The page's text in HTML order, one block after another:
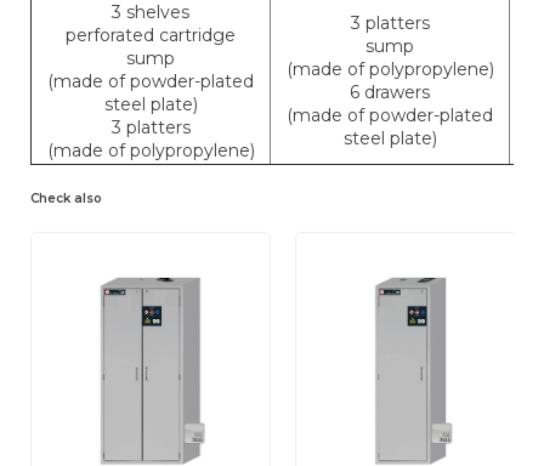
3 shelves
perforated cartridge
sump
(made of powder-plated
steel plate)
3 platters
(made of polypropylene)
3 platters
sump
(made of polypropylene)
6 drawers
(made of powder-plated
steel plate)
Check also